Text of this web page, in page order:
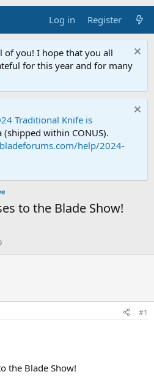
Log in Register
of you! I hope that you all
for this year and for many
Traditional Knife is
(shipped within CONUS).
help/2024-
to the Blade Show!
#1
the Blade Show!